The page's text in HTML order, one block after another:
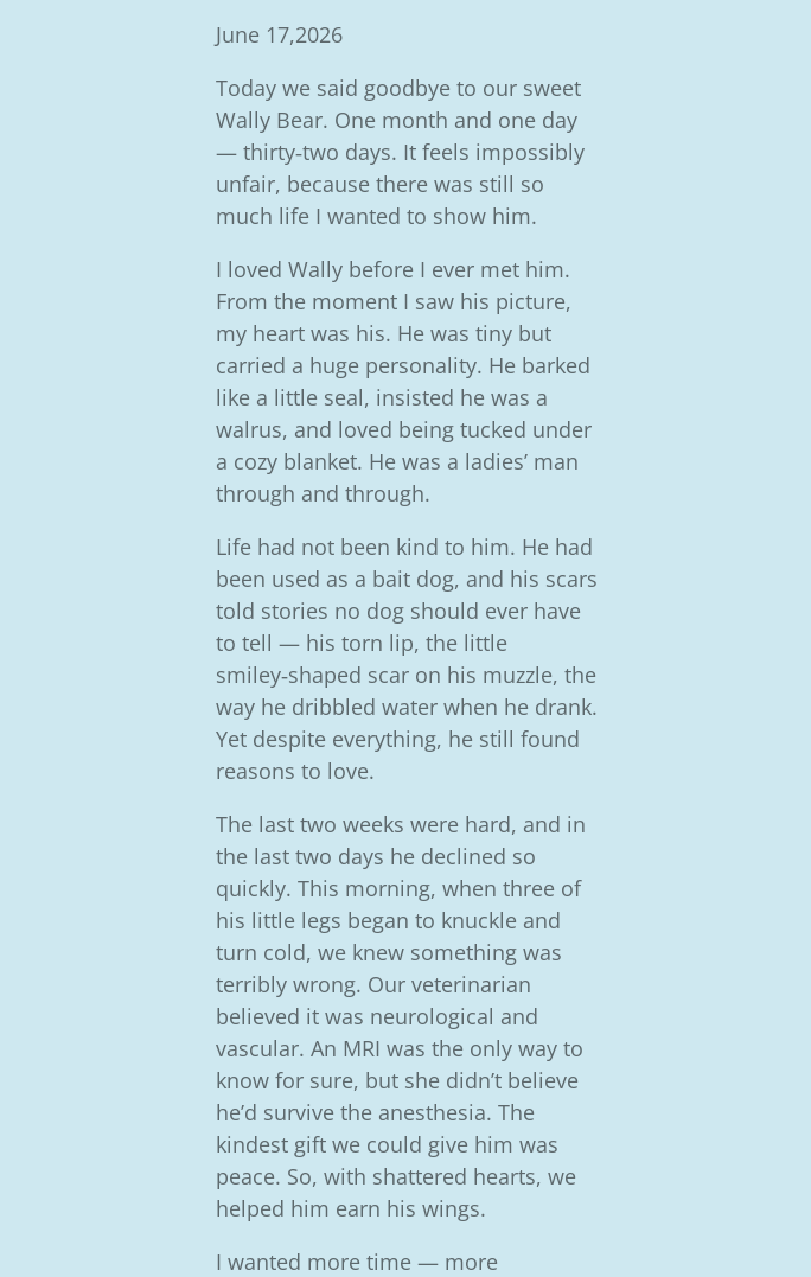
June 17,2026
Today we said goodbye to our sweet
Wally Bear. One month and one day
— thirty‑two days. It feels impossibly
unfair, because there was still so
much life I wanted to show him.
I loved Wally before I ever met him.
From the moment I saw his picture,
my heart was his. He was tiny but
carried a huge personality. He barked
like a little seal, insisted he was a
walrus, and loved being tucked under
a cozy blanket. He was a ladies’ man
through and through.
Life had not been kind to him. He had
been used as a bait dog, and his scars
told stories no dog should ever have
to tell — his torn lip, the little
smiley‑shaped scar on his muzzle, the
way he dribbled water when he drank.
Yet despite everything, he still found
reasons to love.
The last two weeks were hard, and in
the last two days he declined so
quickly. This morning, when three of
his little legs began to knuckle and
turn cold, we knew something was
terribly wrong. Our veterinarian
believed it was neurological and
vascular. An MRI was the only way to
know for sure, but she didn’t believe
he’d survive the anesthesia. The
kindest gift we could give him was
peace. So, with shattered hearts, we
helped him earn his wings.
I wanted more time — more